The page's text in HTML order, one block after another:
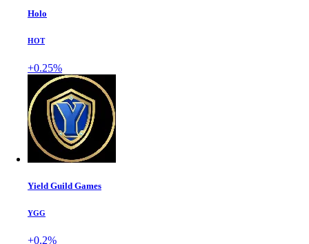
Holo
HOT
+0.25%
Yield Guild Games
YGG
+0.2%